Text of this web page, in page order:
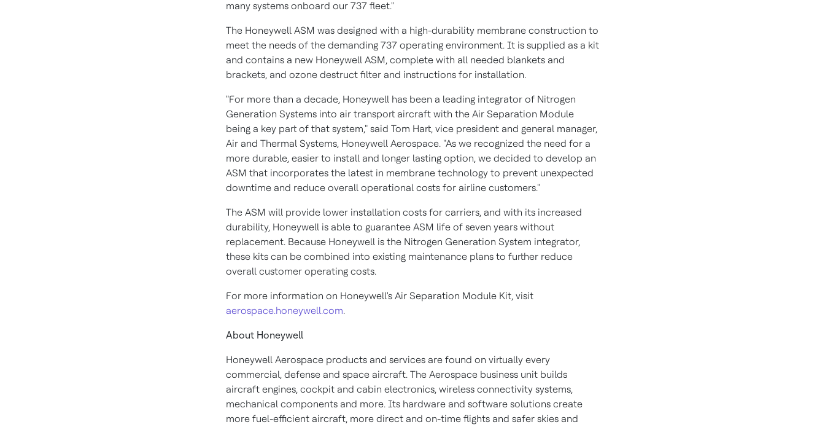
many systems onboard our 737 fleet."
The Honeywell ASM was designed with a high-durability membrane construction to
meet the needs of the demanding 737 operating environment. It is supplied as a kit
and contains a new Honeywell ASM, complete with all needed blankets and
brackets, and ozone destruct filter and instructions for installation.
"For more than a decade, Honeywell has been a leading integrator of Nitrogen
Generation Systems into air transport aircraft with the Air Separation Module
being a key part of that system," said Tom Hart, vice president and general manager,
Air and Thermal Systems, Honeywell Aerospace. "As we recognized the need for a
more durable, easier to install and longer lasting option, we decided to develop an
ASM that incorporates the latest in membrane technology to prevent unexpected
downtime and reduce overall operational costs for airline customers."
The ASM will provide lower installation costs for carriers, and with its increased
durability, Honeywell is able to guarantee ASM life of seven years without
replacement. Because Honeywell is the Nitrogen Generation System integrator,
these kits can be combined into existing maintenance plans to further reduce
overall customer operating costs.
For more information on Honeywell's Air Separation Module Kit, visit
aerospace.honeywell.com.
About Honeywell
Honeywell Aerospace products and services are found on virtually every
commercial, defense and space aircraft. The Aerospace business unit builds
aircraft engines, cockpit and cabin electronics, wireless connectivity systems,
mechanical components and more. Its hardware and software solutions create
more fuel-efficient aircraft, more direct and on-time flights and safer skies and